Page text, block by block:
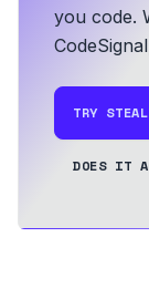
you code.
TRY
DOES IT